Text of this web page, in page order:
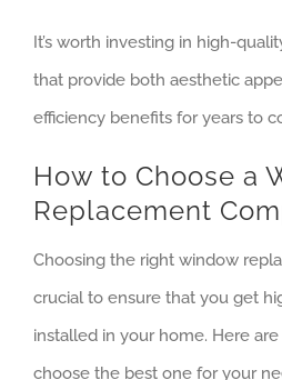
It’s worth investing in high-
that provide both aesthetic
efficiency benefits for years to
How to Choose a
Replacement
Choosing the right window
crucial to ensure that you get
installed in your home. Here
choose the best one for your